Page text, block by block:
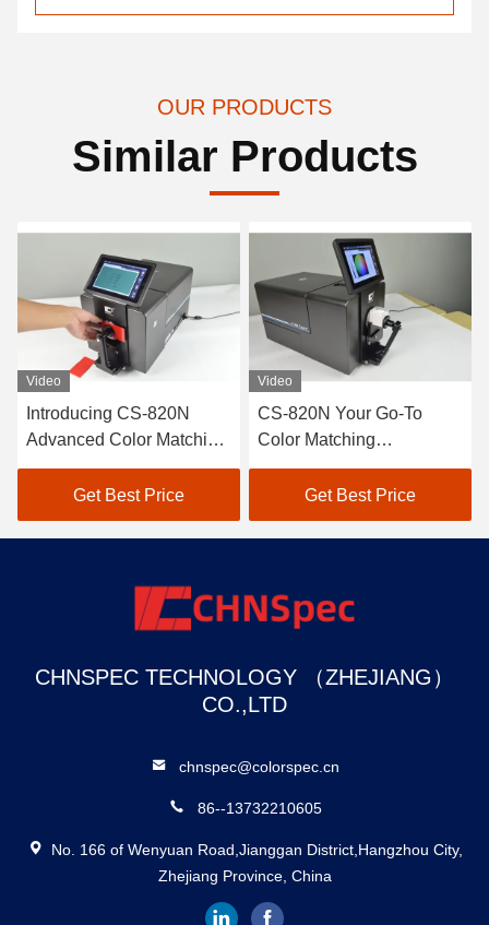
OUR PRODUCTS
Similar Products
Video
Introducing CS-820N
Advanced Color Matching
Spectrophotometer
Get Best Price
Video
CS-820N Your Go-To
Color Matching
Spectrophotometer
SolutionGet Best Price
CHNSPEC TECHNOLOGY （ZHEJIANG）
CO.,LTD
chnspec@colorspec.cn
86--13732210605
No. 166 of Wenyuan Road,Jianggan District,Hangzhou City,
Zhejiang Province, China